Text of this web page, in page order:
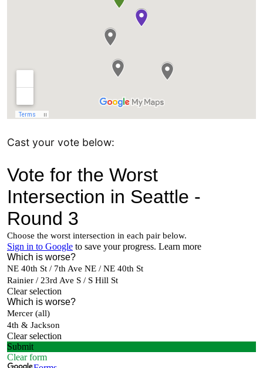
Cast your vote below: